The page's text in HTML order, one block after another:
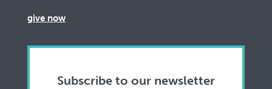
give now
Subscribe to our newsletter